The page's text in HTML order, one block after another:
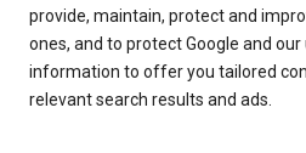
provide, maintain, protect and
ones, and to protect Google and our
information to offer you tailored
relevant search results and ads.